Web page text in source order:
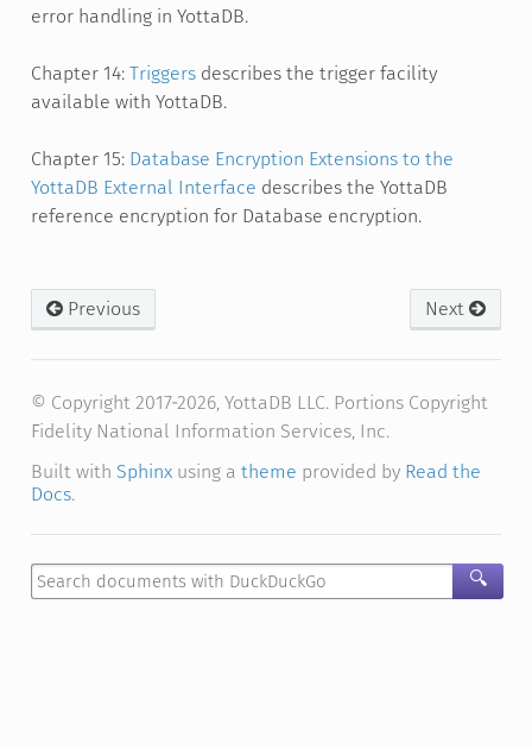
error handling in YottaDB.
Chapter 14: Triggersdescribes the trigger facility
available with YottaDB.
Chapter 15: Database Encryption Extensions to the
YottaDB External Interface describes the YottaDB
reference encryption for Database encryption.
Previous Next
© Copyright 2017-2026, YottaDB LLC. Portions Copyright
Fidelity National Information Services, Inc.
Built with Sphinxusing a theme provided by Read the
Docs.
🔍